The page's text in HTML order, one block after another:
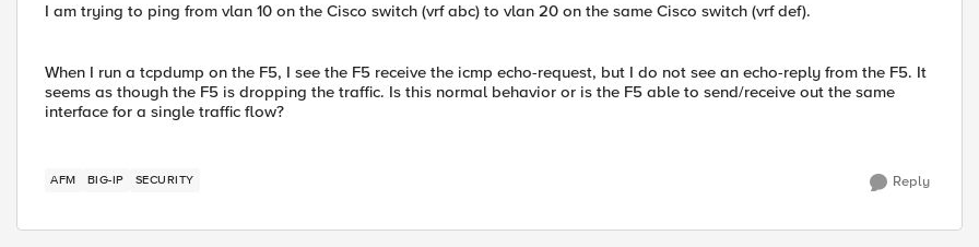
I am trying to ping from vlan 10 on the Cisco switch (vrf abc) to vlan 20 on the same Cisco switch (vrf def).
When I run a tcpdump on the F5, I see the F5 receive the icmp echo-request, but I do not see an echo-reply from the F5. It
seems as though the F5 is dropping the traffic. Is this normal behavior or is the F5 able to send/receive out the same
interface for a single traffic flow?
AFM BIG-IP SECURITY Reply